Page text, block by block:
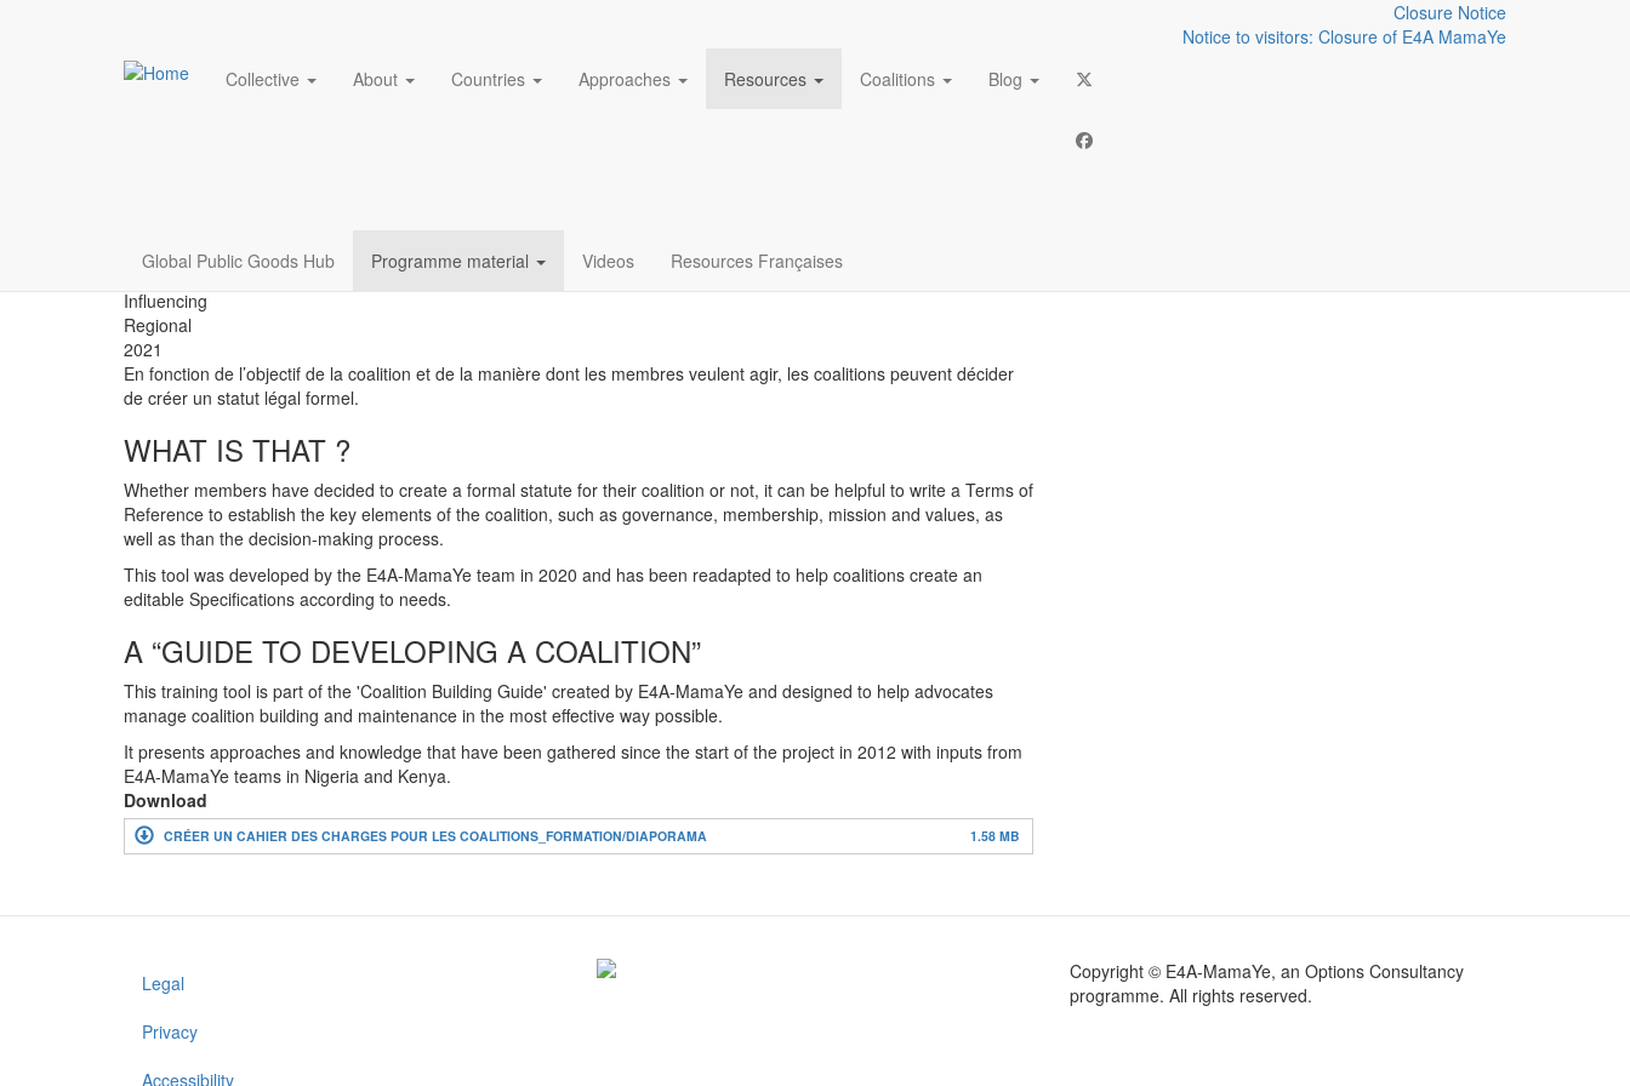
Closure Notice
Notice to visitors: Closure of E4A MamaYe
Main navigation
Collective About Countries Approaches Resources Coalitions Blog
Resources
menu
Global Public Goods Hub Programme material Videos Resources Françaises
Influencing
Regional
2021
En fonction de l’objectif de la coalition et de la manière dont les membres veulent agir, les coalitions peuvent décider
de créer un statut légal formel.
WHAT IS THAT ?
Whether members have decided to create a formal statute for their coalition or not, it can be helpful to write a Terms of
Reference to establish the key elements of the coalition, such as governance, membership, mission and values, as
well as than the decision-making process.
This tool was developed by the E4A-MamaYe team in 2020 and has been readapted to help coalitions create an
editable Specifications according to needs.
A “GUIDE TO DEVELOPING A COALITION”
This training tool is part of the 'Coalition Building Guide' created by E4A-MamaYe and designed to help advocates
manage coalition building and maintenance in the most effective way possible.
It presents approaches and knowledge that have been gathered since the start of the project in 2012 with inputs from
E4A-MamaYe teams in Nigeria and Kenya.
Download
CRÉER UN CAHIER DES CHARGES POUR LES COALITIONS_FORMATION/DIAPORAMA 1.58 MB
Footer
menu
Legal
Privacy
Accessibility
Copyright © E4A-MamaYe, an Options Consultancy
programme. All rights reserved.